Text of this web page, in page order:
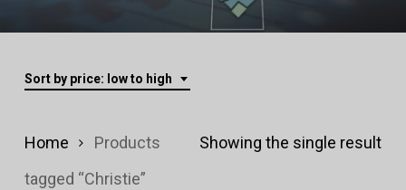
Sort by price: low to high
Showing the single result
Home
Products
tagged “Christie”